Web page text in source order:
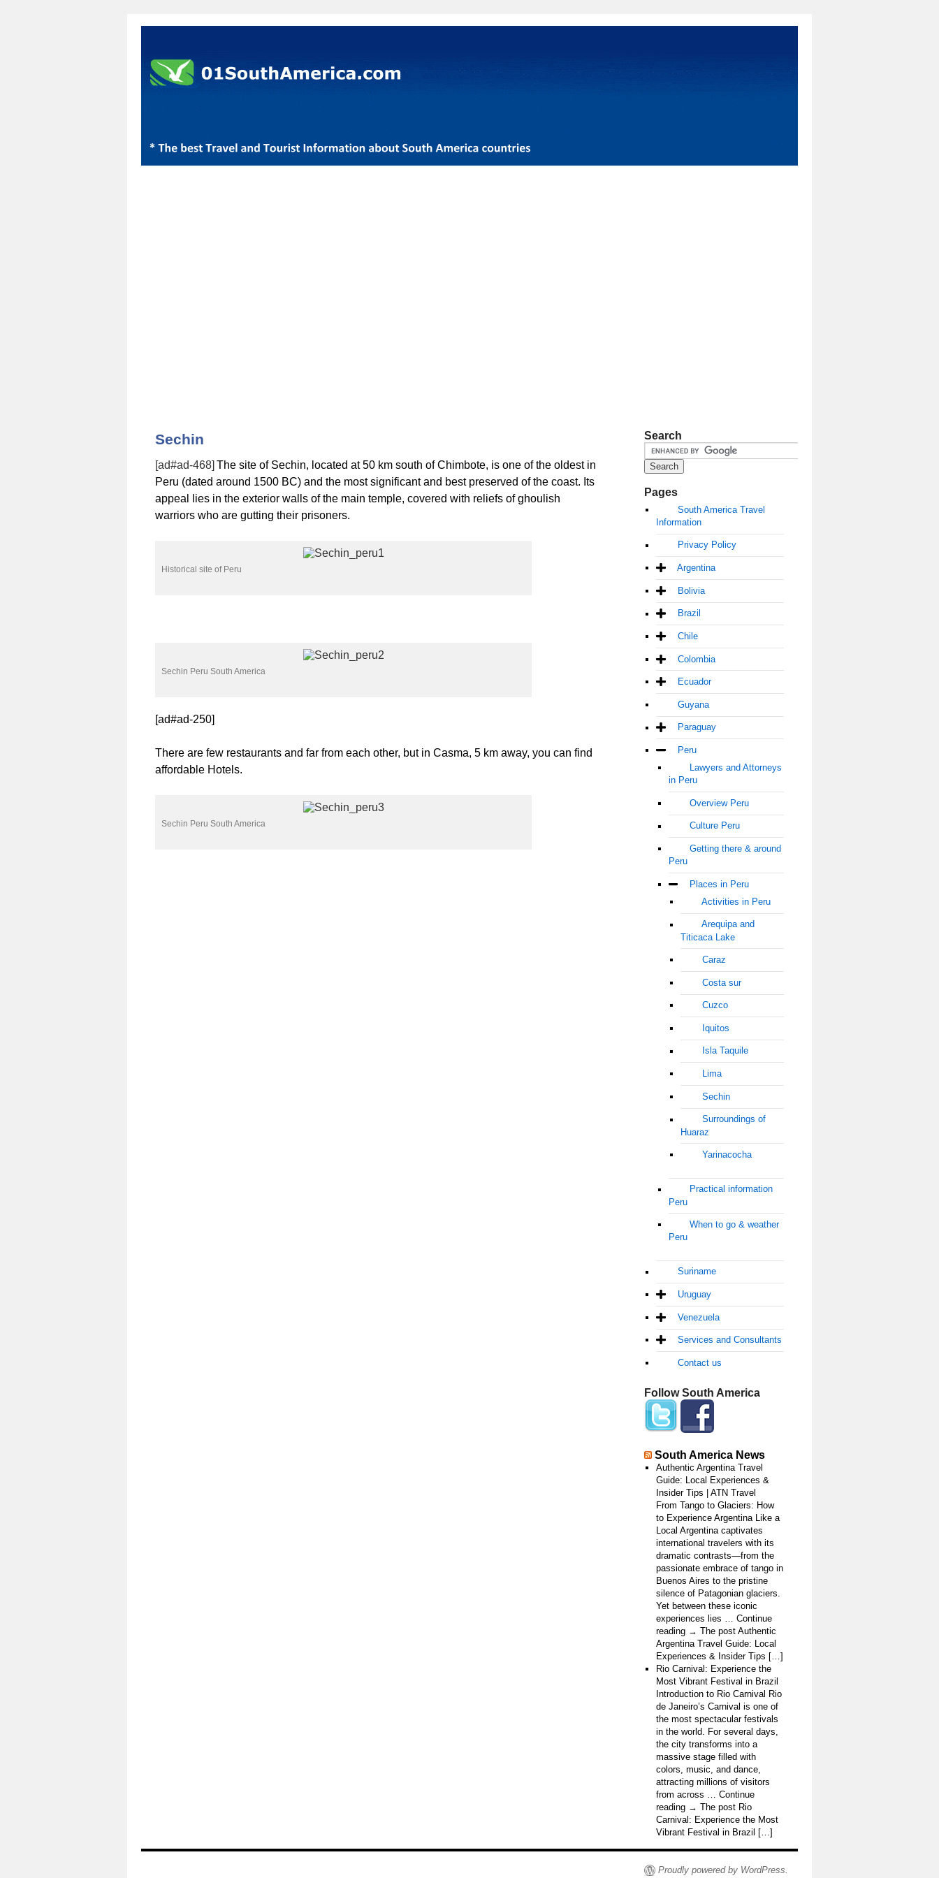
Sechin
[ad#ad-468] The site of Sechin, located at 50 km south of Chimbote, is one of the oldest in
Peru (dated around 1500 BC) and the most significant and best preserved of the coast. Its
appeal lies in the exterior walls of the main temple, covered with reliefs of ghoulish
warriors who are gutting their prisoners.
Historical site of Peru
Sechin Peru South America
[ad#ad-250]
There are few restaurants and far from each other, but in Casma, 5 km away, you can find
affordable Hotels.
Sechin Peru South America
Search
Pages
South America Travel
Information
Privacy Policy
Argentina
Bolivia
Brazil
Chile
Colombia
Ecuador
Guyana
Paraguay
Peru
Lawyers and Attorneys
in Peru
Overview Peru
Culture Peru
Getting there & around
Peru
Places in Peru
Activities in Peru
Arequipa and
Titicaca Lake
Caraz
Costa sur
Cuzco
Iquitos
Isla Taquile
Lima
Sechin
Surroundings of
Huaraz
Yarinacocha
Practical information
Peru
When to go & weather
Peru
Suriname
Uruguay
Venezuela
Services and Consultants
Contact us
Follow South America
South America News
Authentic Argentina Travel
Guide: Local Experiences &
Insider Tips | ATN Travel
From Tango to Glaciers: How
to Experience Argentina Like a
Local Argentina captivates
international travelers with its
dramatic contrasts—from the
passionate embrace of tango in
Buenos Aires to the pristine
silence of Patagonian glaciers.
Yet between these iconic
experiences lies … Continue
reading → The post Authentic
Argentina Travel Guide: Local
Experiences & Insider Tips […]
Rio Carnival: Experience the
Most Vibrant Festival in Brazil
Introduction to Rio Carnival Rio
de Janeiro’s Carnival is one of
the most spectacular festivals
in the world. For several days,
the city transforms into a
massive stage filled with
colors, music, and dance,
attracting millions of visitors
from across … Continue
reading → The post Rio
Carnival: Experience the Most
Vibrant Festival in Brazil […]
Proudly powered by WordPress.